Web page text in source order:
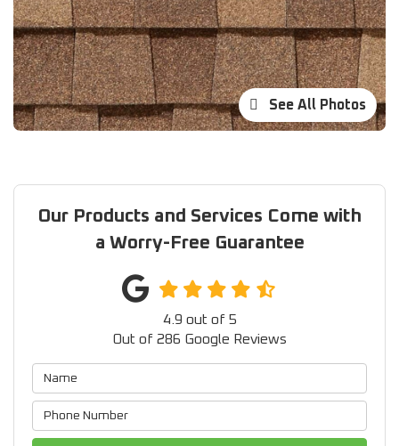
See All Photos
Our Products and Services Come with
a Worry-Free Guarantee
4.9 out of 5
Out of 286 Google Reviews